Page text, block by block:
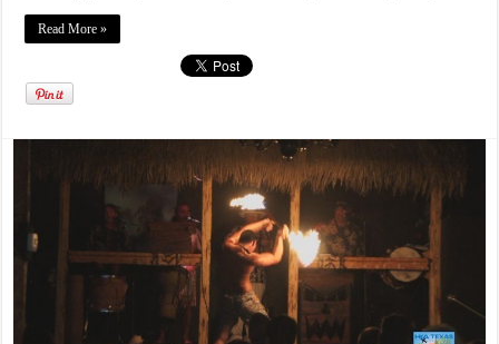
Read More »